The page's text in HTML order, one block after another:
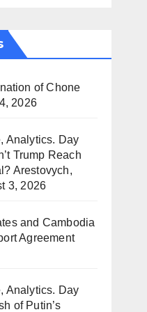
of Chone
2026
Analytics. Day
Trump Reach
Arestovych,
3, 2026
and Cambodia
Agreement
Analytics. Day
of Putin’s